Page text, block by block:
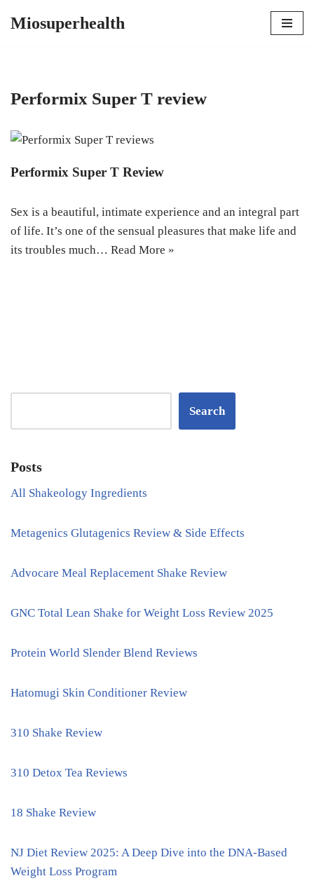
Miosuperhealth
Performix Super T review
Performix Super T Review
Sex is a beautiful, intimate experience and an integral part
of life. It’s one of the sensual pleasures that make life and
its troubles much… Read More »
Search
Posts
All Shakeology Ingredients
Metagenics Glutagenics Review & Side Effects
Advocare Meal Replacement Shake Review
GNC Total Lean Shake for Weight Loss Review 2025
Protein World Slender Blend Reviews
Hatomugi Skin Conditioner Review
310 Shake Review
310 Detox Tea Reviews
18 Shake Review
NJ Diet Review 2025: A Deep Dive into the DNA-Based
Weight Loss Program